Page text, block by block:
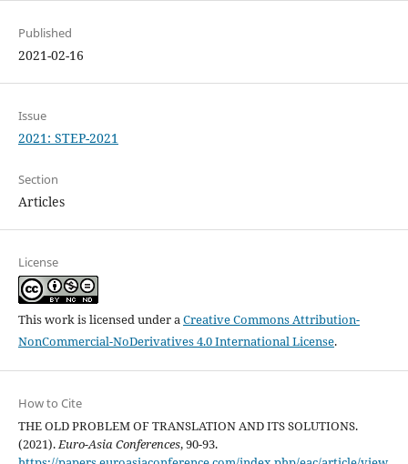
Published
2021-02-16
Issue
2021: STEP-2021
Section
Articles
License
This work is licensed under aCreative Commons Attribution-
NonCommercial-NoDerivatives 4.0 International License.
How to Cite
THE OLD PROBLEM OF TRANSLATION AND ITS SOLUTIONS.
(2021).Euro-Asia Conferences, 90-93.